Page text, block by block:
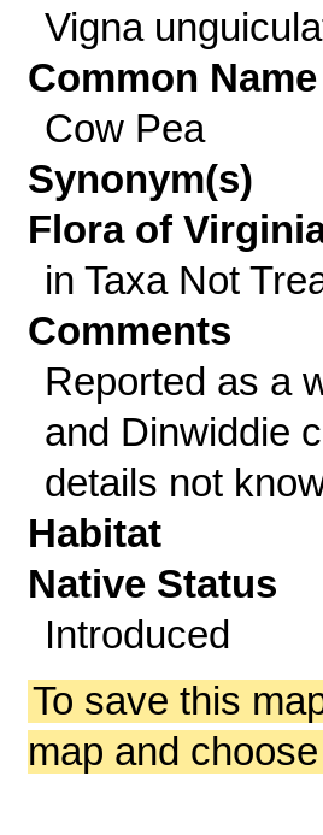
Vigna
Common Name
Cow Pea
Synonym(s)
Flora of
in Taxa Not
Comments
Reported as a
and Dinwiddie
details not
Habitat
Native Status
Introduced
To save this
map and